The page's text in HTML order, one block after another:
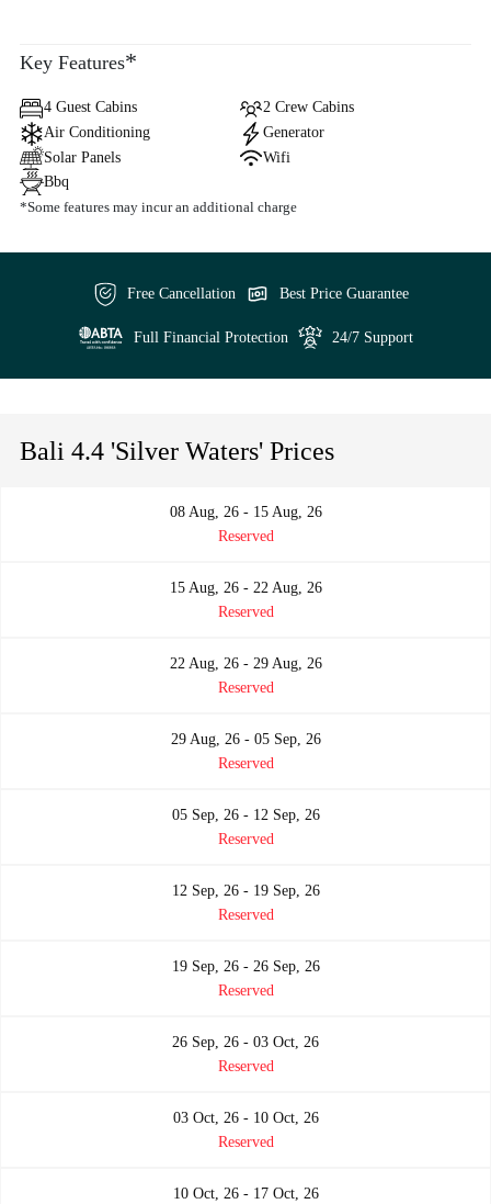
Key Features*
4 Guest Cabins
2 Crew Cabins
Air Conditioning
Generator
Solar Panels
Wifi
Bbq
*Some features may incur an additional charge
Free Cancellation Best Price Guarantee
Full Financial Protection 24/7 Support
Bali 4.4 'Silver Waters' Prices
08 Aug, 26 - 15 Aug, 26
Reserved
15 Aug, 26 - 22 Aug, 26
Reserved
22 Aug, 26 - 29 Aug, 26
Reserved
29 Aug, 26 - 05 Sep, 26
Reserved
05 Sep, 26 - 12 Sep, 26
Reserved
12 Sep, 26 - 19 Sep, 26
Reserved
19 Sep, 26 - 26 Sep, 26
Reserved
26 Sep, 26 - 03 Oct, 26
Reserved
03 Oct, 26 - 10 Oct, 26
Reserved
10 Oct, 26 - 17 Oct, 26